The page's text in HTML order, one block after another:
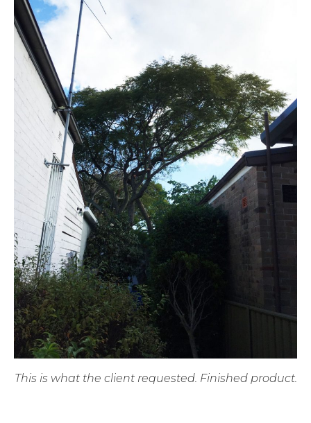
This is what the client requested. Finished product.